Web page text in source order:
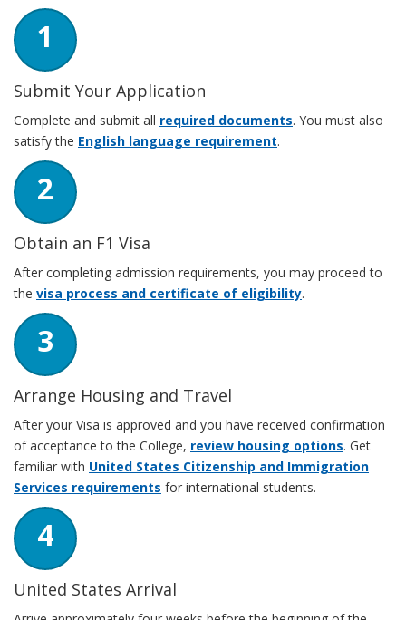
1
Submit Your Application
Complete and submit all required documents. You must also
satisfy the English language requirement.
2
Obtain an F1 Visa
After completing admission requirements, you may proceed to
the visa process and certificate of eligibility.
3
Arrange Housing and Travel
After your Visa is approved and you have received confirmation
of acceptance to the College, review housing options. Get
familiar with United States Citizenship and Immigration
Services requirements for international students.
4
United States Arrival